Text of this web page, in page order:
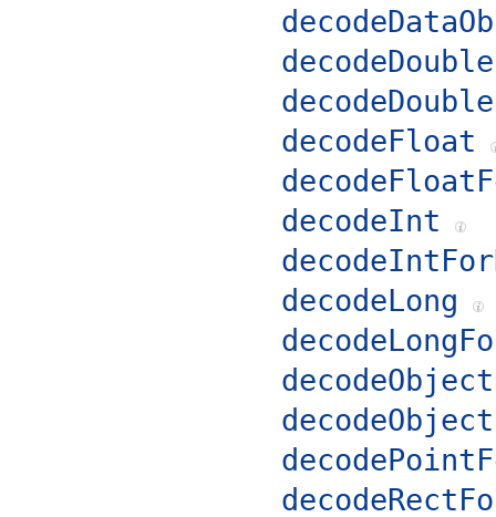
decodeDouble
decodeFloat
decodeInt
decodeLong
decodeObject